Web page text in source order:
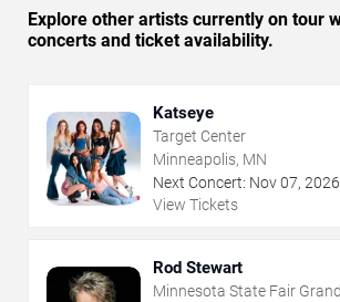
Explore other artists currently on tour
concerts and ticket availability.
Katseye
Target Center
Minneapolis, MN
Next Concert: Nov07, 2026
View Tickets
Rod Stewart
Minnesota State Fair